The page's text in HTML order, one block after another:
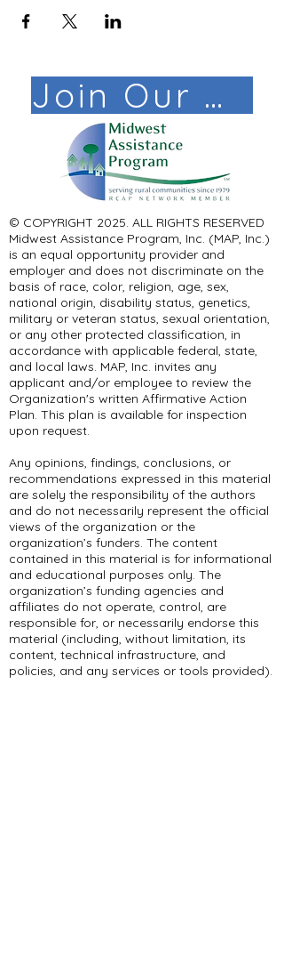
Join Our Mail List!
© COPYRIGHT 2025. ALL RIGHTS RESERVED ​
Midwest Assistance Program, Inc. (MAP, Inc.)
is an equal opportunity provider and
employer and does not discriminate on the
basis of race, color, religion, age, sex,
national origin, disability status, genetics,
military or veteran status, sexual orientation,
or any other protected classification, in
accordance with applicable federal, state,
and local laws. MAP, Inc. invites any
applicant and/or employee to review the
Organization's written Affirmative Action
Plan. This plan is available for inspection
upon request.
Any opinions, findings, conclusions, or
recommendations expressed in this material
are solely the responsibility of the authors
and do not necessarily represent the official
views of the organization or the
organization’s funders. The content
contained in this material is for informational
and educational purposes only. The
organization’s funding agencies and
affiliates do not operate, control, are
responsible for, or necessarily endorse this
material (including, without limitation, its
content, technical infrastructure, and
policies, and any services or tools provided).